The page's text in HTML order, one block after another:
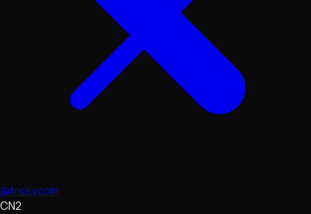
@trickycoin
CN2